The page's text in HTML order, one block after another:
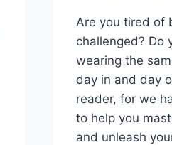
Are you tired of
challenged? Do
wearing the
day in and day
reader,⁣ for we​
to help you
and unleash